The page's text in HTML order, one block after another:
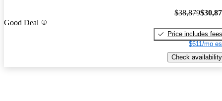
Good Deal
$38,879
Price includes fees
$611/mo
Check availability